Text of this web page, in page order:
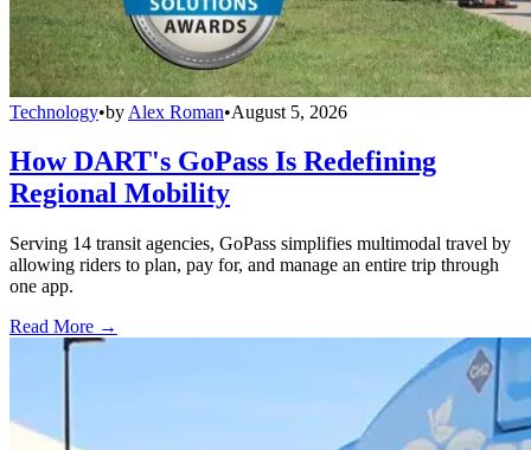
Technology•by Alex Roman•August 5, 2026
How DART's GoPass Is Redefining
Regional Mobility
Serving 14 transit agencies, GoPass simplifies multimodal travel by
allowing riders to plan, pay for, and manage an entire trip through
one app.
Read More →